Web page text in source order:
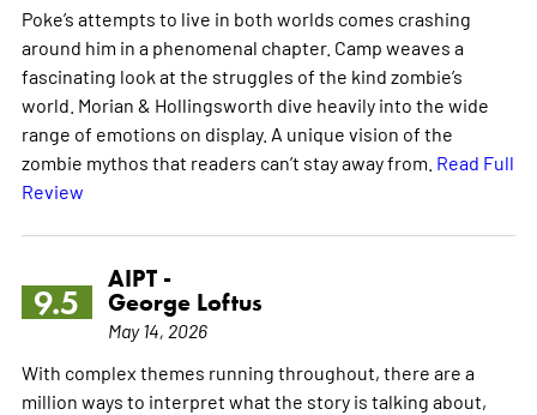
Poke’s attempts to live in both worlds comes crashing
around him in a phenomenal chapter. Camp weaves a
fascinating look at the struggles of the kind zombie’s
world. Morian & Hollingsworth dive heavily into the wide
range of emotions on display. A unique vision of the
zombie mythos that readers can’t stay away from. Read Full
Review
9.5
AIPT -
George Loftus
May 14, 2026
With complex themes running throughout, there are a
million ways to interpret what the story is talking about,